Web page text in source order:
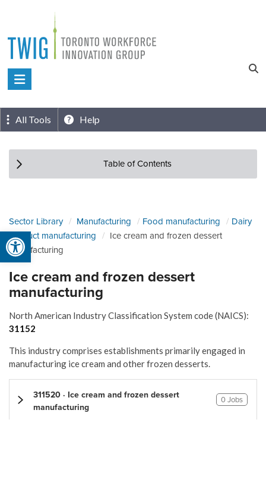
Open toolbar
content
Toronto
Innovation
Group
All Tools Help
Table of Contents
Sector Library Manufacturing Food manufacturing
Dairy
product manufacturing
Ice cream and frozen dessert
manufacturing
Ice cream and frozen dessert
manufacturing
North American Industry Classification System code (NAICS):
31152
This industry comprises establishments primarily engaged in
manufacturing ice cream and other frozen desserts.
311520 · Ice cream and frozen dessert
manufacturing
0 Jobs